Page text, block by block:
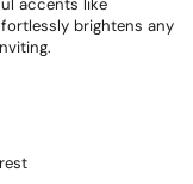
accents like
brightens any